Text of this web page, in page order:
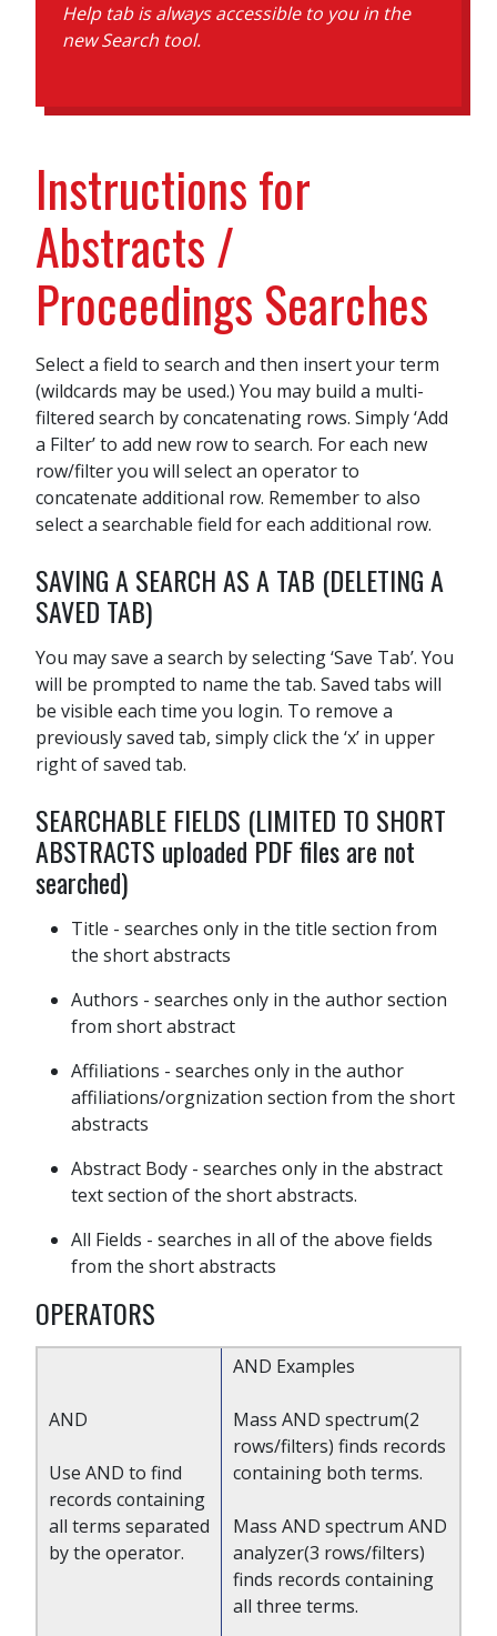
Help tab is always accessible to you in the
new Search tool.
Instructions for
Abstracts /
Proceedings Searches
Select a field to search and then insert your term
(wildcards may be used.) You may build a multi-
filtered search by concatenating rows. Simply ‘Add
a Filter’ to add new row to search. For each new
row/filter you will select an operator to
concatenate additional row. Remember to also
select a searchable field for each additional row.
SAVING A SEARCH AS A TAB (DELETING A
SAVED TAB)
You may save a search by selecting ‘Save Tab’. You
will be prompted to name the tab. Saved tabs will
be visible each time you login. To remove a
previously saved tab, simply click the ‘x’ in upper
right of saved tab.
SEARCHABLE FIELDS (LIMITED TO SHORT
ABSTRACTS uploaded PDF files are not
searched)
Title - searches only in the title section from
the short abstracts
Authors - searches only in the author section
from short abstract
Affiliations - searches only in the author
affiliations/orgnization section from the short
abstracts
Abstract Body - searches only in the abstract
text section of the short abstracts.
All Fields - searches in all of the above fields
from the short abstracts
OPERATORS
AND
Use AND to find
records containing
all terms separated
by the operator.
AND Examples
Mass AND spectrum(2
rows/filters) finds records
containing both terms.
Mass AND spectrum AND
analyzer(3 rows/filters)
finds records containing
all three terms.